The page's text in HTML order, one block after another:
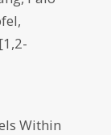
Within